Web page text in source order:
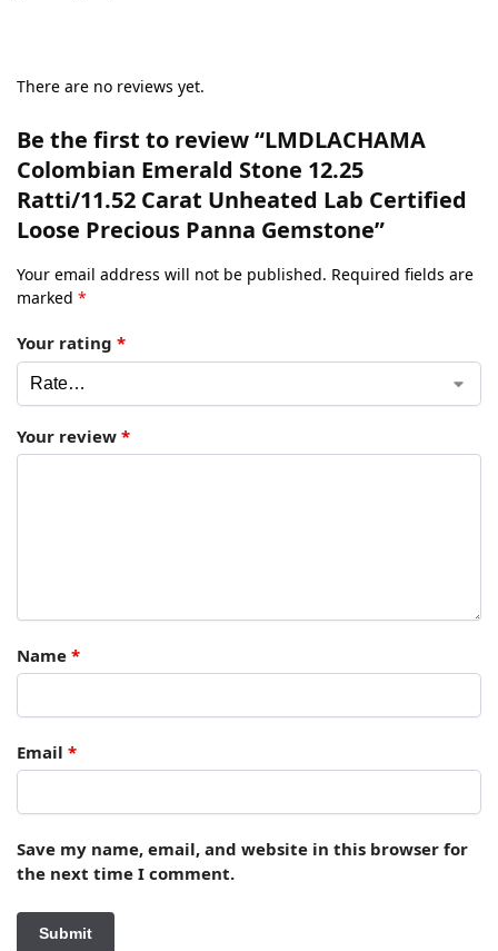
There are no reviews yet.
Be the first to review “LMDLACHAMA
Colombian Emerald Stone 12.25
Ratti/11.52 Carat Unheated Lab Certified
Loose Precious Panna Gemstone”
Your email address will not be published. Required fields are
marked *
Your rating *
Your review *
Name *
Email *
Save my name, email, and website in this browser for
the next time I comment.